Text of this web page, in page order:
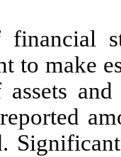
to make
assets